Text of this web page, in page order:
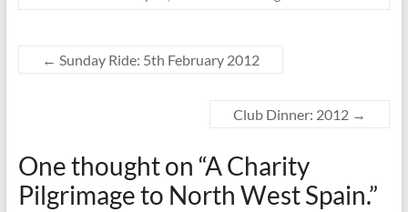
← Sunday Ride: 5th February 2012
Club Dinner: 2012 →
One thought on “A Charity
Pilgrimage to North West Spain.”